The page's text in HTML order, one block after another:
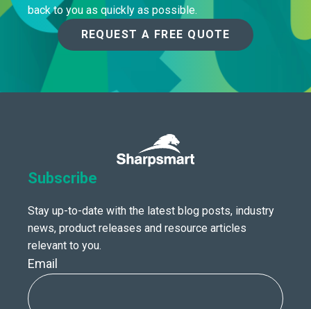
back to you as quickly as possible.
REQUEST A FREE QUOTE
Subscribe
Stay up-to-date with the latest blog posts, industry
news, product releases and resource articles
relevant to you.
Email